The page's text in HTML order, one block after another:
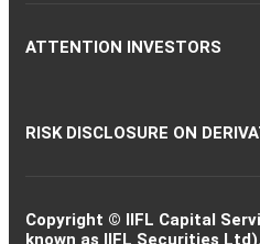
ATTENTION INVESTORS
RISK DISCLOSURE ON
Copyright © IIFL Capital
known as IIFL Securities